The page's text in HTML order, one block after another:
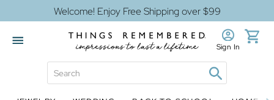
Welcome! Enjoy Free Shipping over $99
Sign In